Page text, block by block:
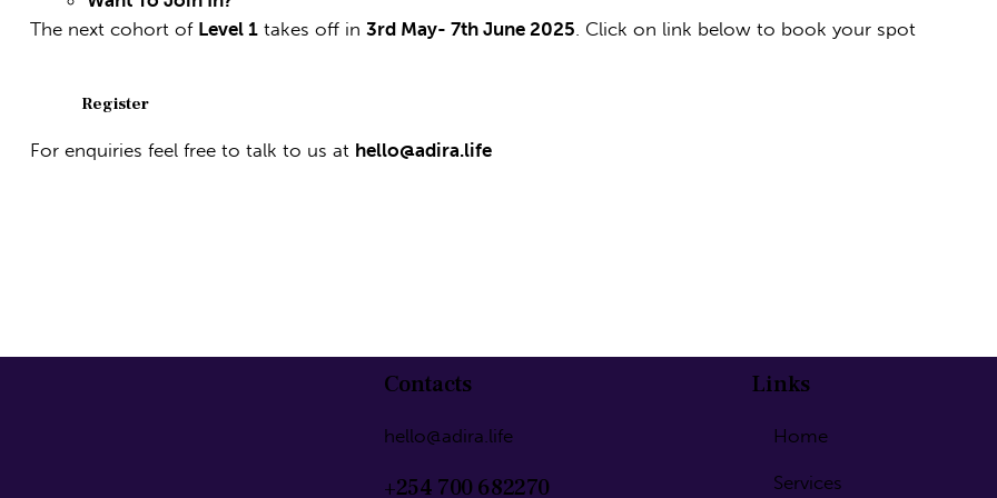
The next cohort of Level 1 takes off in 3rd May- 7th June 2025. Click on link below to book your spot
Register
For enquiries feel free to talk to us at hello@adira.life
Contacts
hello@adira.life
+254 700 682270
Links
Home
Services